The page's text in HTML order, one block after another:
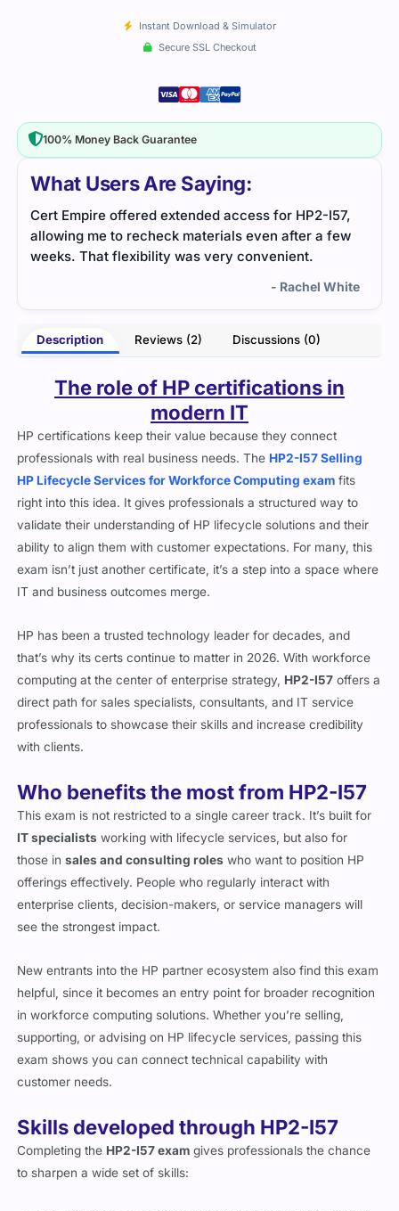
What Users Are Saying:
HP2-I57,
after a few
HP2-I57 was challenging, but I got through it by
focusing on practice tests and reviewing the
resources. It helped me grasp the difficult
- Benson
Description Reviews (2) Discussions (0)
The role of HP certifications in
modern IT
HP certifications keep their value because they connect
professionals with real business needs. TheHP2-I57 Selling
HP Lifecycle Services for Workforce Computing examfits
right into this idea. It gives professionals a structured way to
validate their understanding of HP lifecycle solutions and their
ability to align them with customer expectations. For many, this
exam isn’t just another certificate, it’s a step into a space where
HP has been a trusted technology leader for decades, and
that’s why its certs continue to matter in 2026. With workforce
computing at the center of enterprise strategy,HP2-I57offers a
direct path for sales specialists, consultants, and IT service
professionals to showcase their skills and increase credibility
Who benefits the most from HP2-I57
This exam is not restricted to a single career track. It’s built for
IT specialists working with lifecycle services, but also for
those insales and consulting roleswho want to position HP
offerings effectively. People who regularly interact with
enterprise clients, decision-makers, or service managers will
New entrants into the HP partner ecosystem also find this exam
helpful, since it becomes an entry point for broader recognition
in workforce computing solutions. Whether you’re selling,
supporting, or advising on HP lifecycle services, passing this
exam shows you can connect technical capability with
Skills developed through HP2-I57
Completing theHP2-I57 exam
Instant Download & Simulator
Secure SSL Checkout
100% Money Back Guarantee